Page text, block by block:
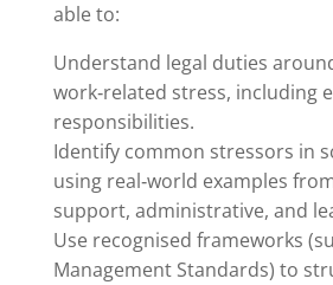
able to:
Understand legal duties
work‑related stress, including
responsibilities.
Identify common stressors in
using real‑world examples
support, administrative, and
Use recognised frameworks
Management Standards) to